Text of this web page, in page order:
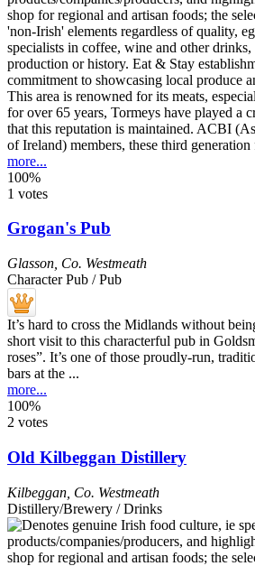
This area is renowned for its meats,
for over 65 years, Tormeys have played a
that this reputation is maintained. ACBI
of Ireland) members, these third generation
more...
100%
1 votes
Grogan's Pub
Glasson Co. Westmeath
Character Pub / Pub
It’s hard to cross the Midlands without
short visit to this characterful pub in
roses”. It’s one of those proudly-run,
bars at the ...
more...
100%
2 votes
Old Kilbeggan Distillery
Kilbeggan Co. Westmeath
Distillery/Brewery / Drinks